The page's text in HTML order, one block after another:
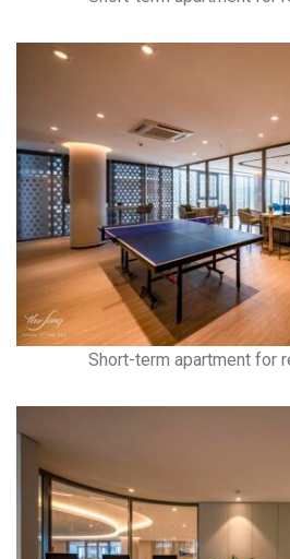
Short-term apartment for